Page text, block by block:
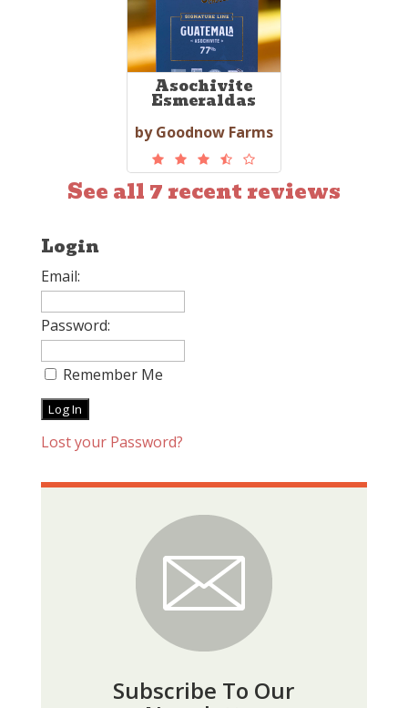
Asochivite
Esmeraldas
by Goodnow Farms
See all 7 recent reviews
Login
Email:
Password:
Remember Me
Lost your Password?
Subscribe To Our